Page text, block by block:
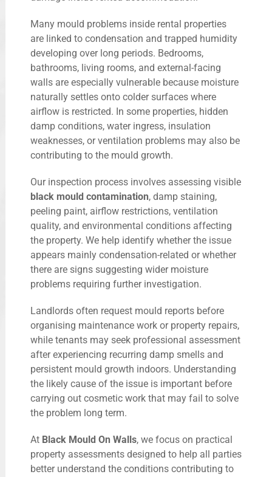
Many mould problems inside rental properties
are linked to condensation and trapped humidity
developing over long periods. Bedrooms,
bathrooms, living rooms, and external-facing
walls are especially vulnerable because moisture
naturally settles onto colder surfaces where
airflow is restricted. In some properties, hidden
damp conditions, water ingress, insulation
weaknesses, or ventilation problems may also be
contributing to the mould growth.
Our inspection process involves assessing visible
black mould contamination, damp staining,
peeling paint, airflow restrictions, ventilation
quality, and environmental conditions affecting
the property. We help identify whether the issue
appears mainly condensation-related or whether
there are signs suggesting wider moisture
problems requiring further investigation.
Landlords often request mould reports before
organising maintenance work or property repairs,
while tenants may seek professional assessment
after experiencing recurring damp smells and
persistent mould growth indoors. Understanding
the likely cause of the issue is important before
carrying out cosmetic work that may fail to solve
the problem long term.
At Black Mould On Walls, we focus on practical
property assessments designed to help all parties
better understand the conditions contributing to